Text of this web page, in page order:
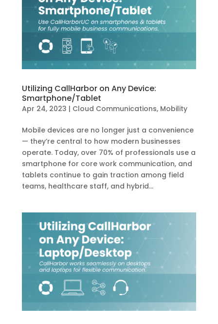
Utilizing CallHarbor on Any Device:
Smartphone/Tablet
Apr 24, 2023 | Cloud Communications, Mobility
Mobile devices are no longer just a convenience
— they’re central to how modern businesses
operate. Today, over 70% of professionals use a
smartphone for core work communication, and
tablets continue to gain traction among field
teams, healthcare staff, and hybrid...